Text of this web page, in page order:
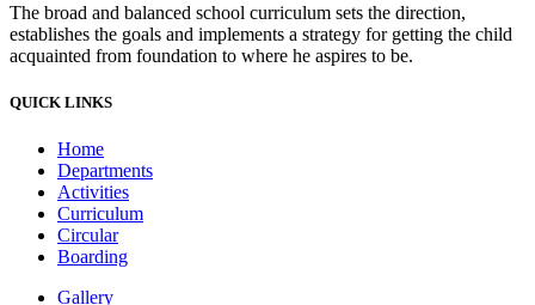
The broad and balanced school curriculum sets the direction,
establishes the goals and implements a strategy for getting the child
acquainted from foundation to where he aspires to be.
QUICK LINKS
Home
Departments
Activities
Curriculum
Circular
Boarding
Gallery